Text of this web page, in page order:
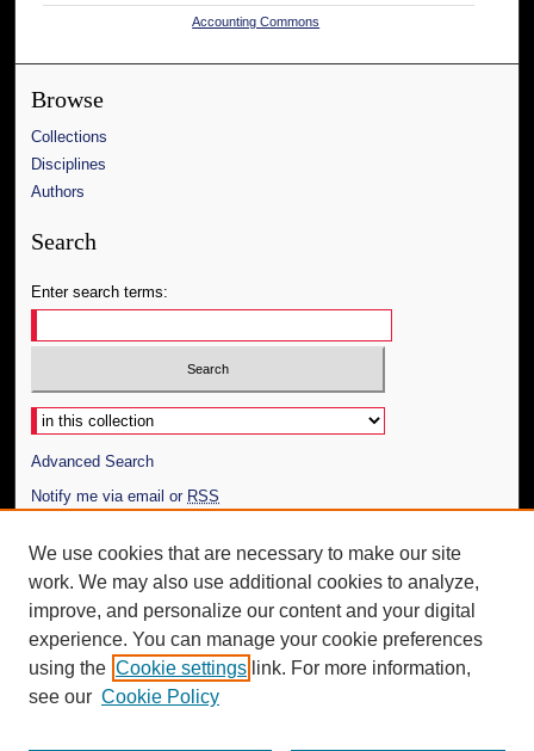
Accounting Commons
Browse
Collections
Disciplines
Authors
Search
Enter search terms:
Select context to search:
Advanced Search
Notify me via email or RSS
Author Corner
Author FAQ
Additional Information
Request an Accessible Copy
We use cookies that are necessary to make our site
work. We may also use additional cookies to analyze,
improve, and personalize our content and your digital
experience. You can manage your cookie preferences
using the Cookie settings link. For more information,
see our Cookie Policy